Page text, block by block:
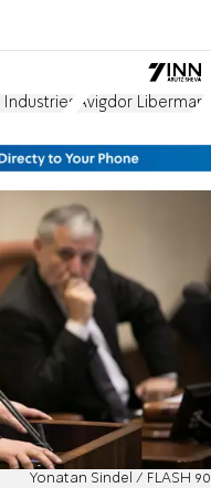
Avigdor Liberman
Yonatan Sindel / FLASH 90